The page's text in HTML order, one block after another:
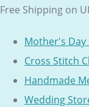
Free Shipping on
Mother's Day
Cross Stitch
Handmade
Wedding